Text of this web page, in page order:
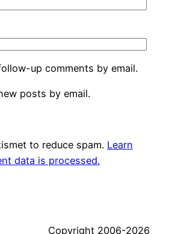
up comments by email.
posts by email.
to reduce spam. Learn
data is processed.
Copyright 2006-2026